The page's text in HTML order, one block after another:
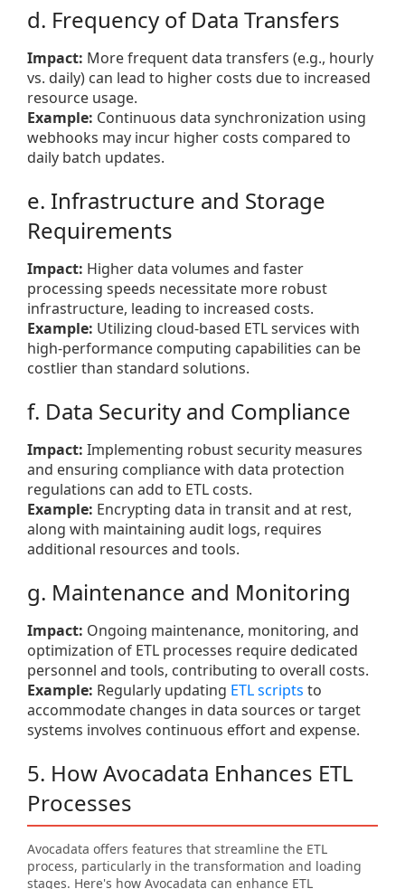
d. Frequency of Data Transfers
Impact: More frequent data transfers (e.g., hourly
vs. daily) can lead to higher costs due to increased
resource usage.
Example: Continuous data synchronization using
webhooks may incur higher costs compared to
daily batch updates.
e. Infrastructure and Storage
Requirements
Impact: Higher data volumes and faster
processing speeds necessitate more robust
infrastructure, leading to increased costs.
Example: Utilizing cloud-based ETL services with
high-performance computing capabilities can be
costlier than standard solutions.
f. Data Security and Compliance
Impact: Implementing robust security measures
and ensuring compliance with data protection
regulations can add to ETL costs.
Example: Encrypting data in transit and at rest,
along with maintaining audit logs, requires
additional resources and tools.
g. Maintenance and Monitoring
Impact: Ongoing maintenance, monitoring, and
optimization of ETL processes require dedicated
personnel and tools, contributing to overall costs.
Example: Regularly updating ETL scripts to
accommodate changes in data sources or target
systems involves continuous effort and expense.
5. How Avocadata Enhances ETL
Processes
Avocadata offers features that streamline the ETL
process, particularly in the transformation and loading
stages. Here's how Avocadata can enhance ETL